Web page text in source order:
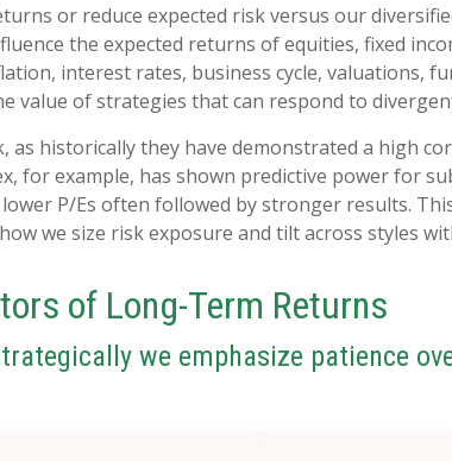
or reduce expected risk versus our
the expected returns of equities, fixed
interest rates, business cycle, valuations,
value of strategies that can respond to
historically they have demonstrated a high
for example, has shown predictive power for
P/Es often followed by stronger results.
we size risk exposure and tilt across styles
of Long-Term Returns
we emphasize patience